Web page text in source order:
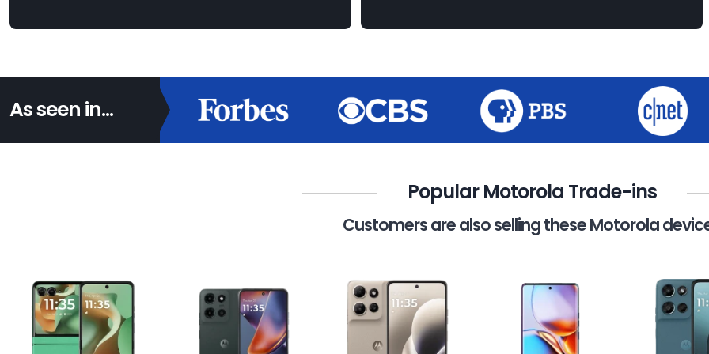
As seen in...
Popular Motorola Trade-ins
Customers are also selling these Motorola